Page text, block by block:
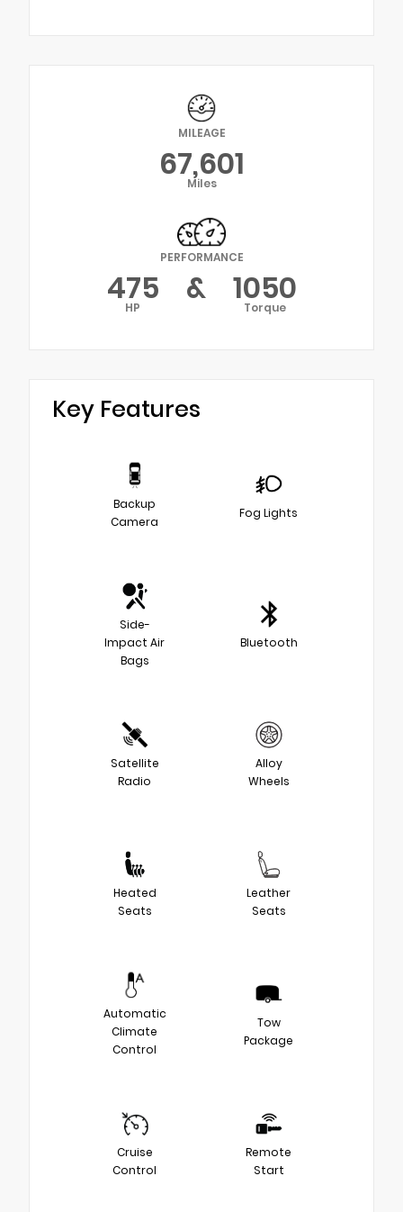
MILEAGE
67,601
Miles
PERFORMANCE
475
HP & 1050
Torque
Key Features
Backup
Camera
Fog Lights
Side-
Impact Air
Bags
Bluetooth
Satellite
Radio
Alloy
Wheels
Heated
Seats
Leather
Seats
Automatic
Climate
Control
Tow
Package
Cruise
Control
Remote
Start